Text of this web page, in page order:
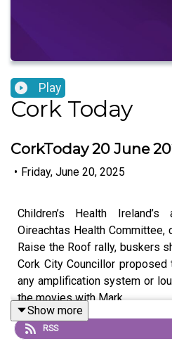
Play
Cork Today
CorkToday 20 June
• Friday, June 20, 2025
Children’s Health
Oireachtas Health Committee,
Raise the Roof rally, buskers
Cork City Councillor
any amplification system or
the movies with Mark
Show more
RSS